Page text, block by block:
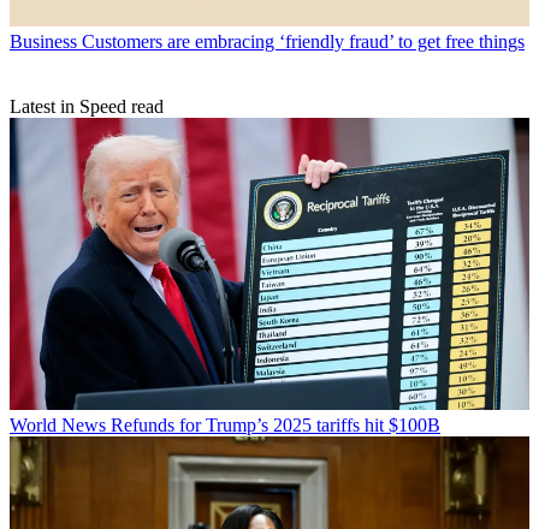
Business Customers are embracing ‘friendly fraud’ to get free things
Latest in Speed read
World News Refunds for Trump’s 2025 tariffs hit $100B